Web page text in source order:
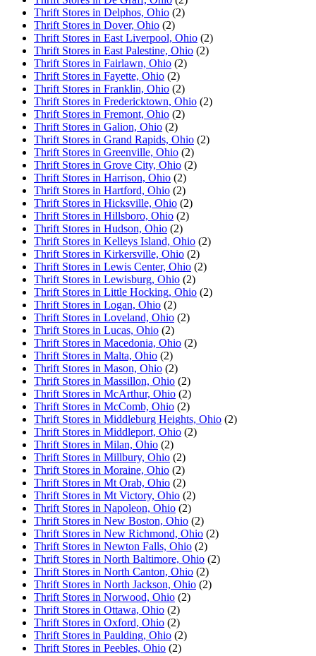
Thrift Stores in Delphos, Ohio (2)
Thrift Stores in Dover, Ohio (2)
Thrift Stores in East Liverpool, Ohio (2)
Thrift Stores in East Palestine, Ohio (2)
Thrift Stores in Fairlawn, Ohio (2)
Thrift Stores in Fayette, Ohio (2)
Thrift Stores in Franklin, Ohio (2)
Thrift Stores in Fredericktown, Ohio (2)
Thrift Stores in Fremont, Ohio (2)
Thrift Stores in Galion, Ohio (2)
Thrift Stores in Grand Rapids, Ohio (2)
Thrift Stores in Greenville, Ohio (2)
Thrift Stores in Grove City, Ohio (2)
Thrift Stores in Harrison, Ohio (2)
Thrift Stores in Hartford, Ohio (2)
Thrift Stores in Hicksville, Ohio (2)
Thrift Stores in Hillsboro, Ohio (2)
Thrift Stores in Hudson, Ohio (2)
Thrift Stores in Kelleys Island, Ohio (2)
Thrift Stores in Kirkersville, Ohio (2)
Thrift Stores in Lewis Center, Ohio (2)
Thrift Stores in Lewisburg, Ohio (2)
Thrift Stores in Little Hocking, Ohio (2)
Thrift Stores in Logan, Ohio (2)
Thrift Stores in Loveland, Ohio (2)
Thrift Stores in Lucas, Ohio (2)
Thrift Stores in Macedonia, Ohio (2)
Thrift Stores in Malta, Ohio (2)
Thrift Stores in Mason, Ohio (2)
Thrift Stores in Massillon, Ohio (2)
Thrift Stores in McArthur, Ohio (2)
Thrift Stores in McComb, Ohio (2)
Thrift Stores in Middleburg Heights, Ohio (2)
Thrift Stores in Middleport, Ohio (2)
Thrift Stores in Milan, Ohio (2)
Thrift Stores in Millbury, Ohio (2)
Thrift Stores in Moraine, Ohio (2)
Thrift Stores in Mt Orab, Ohio (2)
Thrift Stores in Mt Victory, Ohio (2)
Thrift Stores in Napoleon, Ohio (2)
Thrift Stores in New Boston, Ohio (2)
Thrift Stores in New Richmond, Ohio (2)
Thrift Stores in Newton Falls, Ohio (2)
Thrift Stores in North Baltimore, Ohio (2)
Thrift Stores in North Canton, Ohio (2)
Thrift Stores in North Jackson, Ohio (2)
Thrift Stores in Norwood, Ohio (2)
Thrift Stores in Ottawa, Ohio (2)
Thrift Stores in Oxford, Ohio (2)
Thrift Stores in Paulding, Ohio (2)
Thrift Stores in Peebles, Ohio (2)